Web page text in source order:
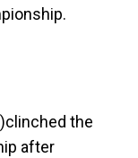
the
after